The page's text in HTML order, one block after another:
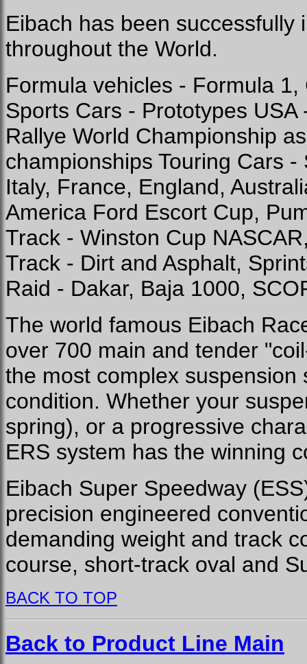
Eibach has been
throughout the World.
Formula vehicles - Formula
Sports Cars - Prototypes
Rallye World Championship
championships Touring Cars
Italy, France, England,
America Ford Escort Cup,
Track - Winston Cup
Track - Dirt and Asphalt,
Raid - Dakar, Baja 1000,
The world famous Eibach
over 700 main and tender
the most complex
condition. Whether your
spring), or a progressive
ERS system has the winning
Eibach Super Speedway
precision engineered
demanding weight and track
course, short-track oval and
BACK TO TOP
Back to Product Line Main